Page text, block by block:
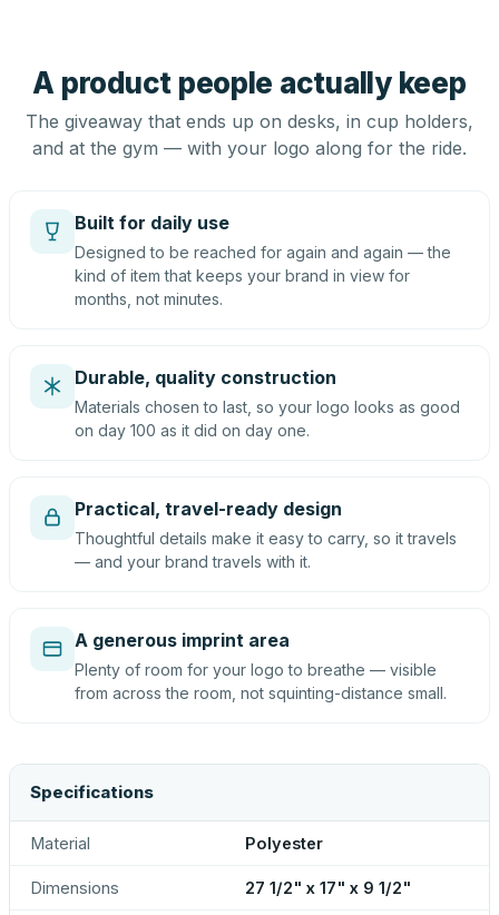
A product people actually keep
The giveaway that ends up on desks, in cup holders,
and at the gym — with your logo along for the ride.
Built for daily use
Designed to be reached for again and again — the
kind of item that keeps your brand in view for
months, not minutes.
Durable, quality construction
Materials chosen to last, so your logo looks as good
on day 100 as it did on day one.
Practical, travel-ready design
Thoughtful details make it easy to carry, so it travels
— and your brand travels with it.
A generous imprint area
Plenty of room for your logo to breathe — visible
from across the room, not squinting-distance small.
Specifications
Material Polyester
Dimensions 27 1/2" x 17" x 9 1/2"